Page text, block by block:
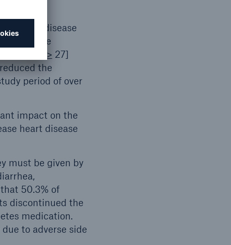
heart disease
were
(BMI) > 27]
the
period of over
impact on the
heart disease
must be given by
50.3% of
discontinued the
medication.
to adverse side